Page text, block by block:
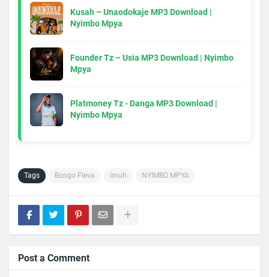
Kusah – Unaodokaje MP3 Download |
Nyimbo Mpya
Founder Tz – Usia MP3 Download | Nyimbo
Mpya
Platmoney Tz - Danga MP3 Download |
Nyimbo Mpya
Tags Bongo Fleva Imuh NYIMBO MPYA
Post a Comment